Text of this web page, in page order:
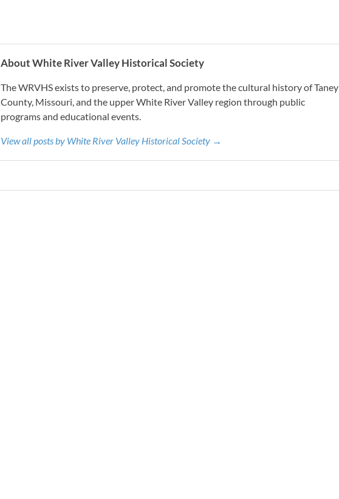
About White River Valley Historical Society
The WRVHS exists to preserve, protect, and promote the cultural history of Taney
County, Missouri, and the upper White River Valley region through public
programs and educational events.
View all posts by White River Valley Historical Society →